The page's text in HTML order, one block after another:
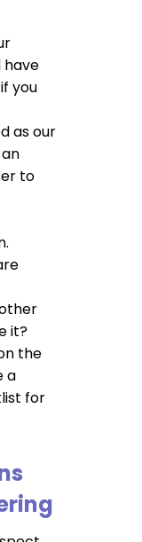
have
you
as our
to
it?
the
a
for